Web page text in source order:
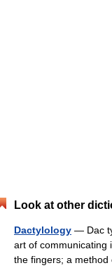
Look at other
Dactylology — Dac
art of communicating
the fingers; a method